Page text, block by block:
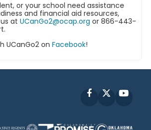
or your school need assistance
and financial aid resources,
at UCanGo2@ocap.org or 866-443-
UCanGo2 on Facebook!
Facebook